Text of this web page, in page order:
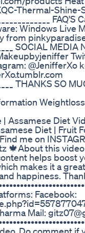
Thermal-Shine-
FAQ'S
Windows Live
from
SOCIAL
@JenifferXo
THANKS SO
| Assamese Diet
Diet | Fruit
me on
🍁About this
helps boost
makes it a
happiness.
Facebook:
Mail:
Do comment if